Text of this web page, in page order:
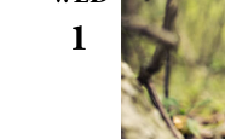
1